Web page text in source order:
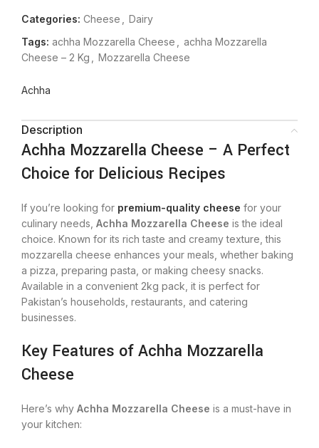
Categories: Cheese
Dairy
Tags: achha Mozzarella Cheese
achha Mozzarella
Cheese – 2 Kg
Mozzarella Cheese
Achha
Description
Achha Mozzarella Cheese – A Perfect
Choice for Delicious Recipes
If you’re looking for premium-quality cheese for your
culinary needs, Achha Mozzarella Cheese is the ideal
choice. Known for its rich taste and creamy texture, this
mozzarella cheese enhances your meals, whether baking
a pizza, preparing pasta, or making cheesy snacks.
Available in a convenient 2kg pack, it is perfect for
Pakistan’s households, restaurants, and catering
businesses.
Key Features of Achha Mozzarella
Cheese
Here’s why Achha Mozzarella Cheese is a must-have in
your kitchen: